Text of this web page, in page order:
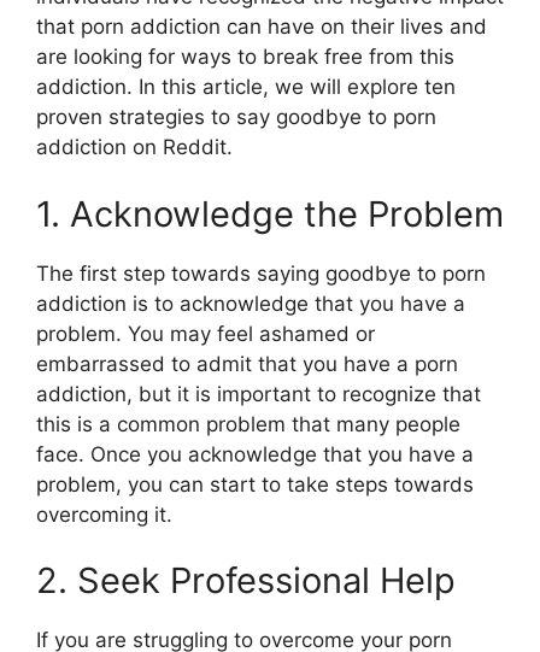
that porn addiction can have on their lives and
are looking for ways to break free from this
addiction. In this article, we will explore ten
proven strategies to say goodbye to porn
addiction on Reddit.
1. Acknowledge the Problem
The first step towards saying goodbye to porn
addiction is to acknowledge that you have a
problem. You may feel ashamed or
embarrassed to admit that you have a porn
addiction, but it is important to recognize that
this is a common problem that many people
face. Once you acknowledge that you have a
problem, you can start to take steps towards
overcoming it.
2. Seek Professional Help
If you are struggling to overcome your porn